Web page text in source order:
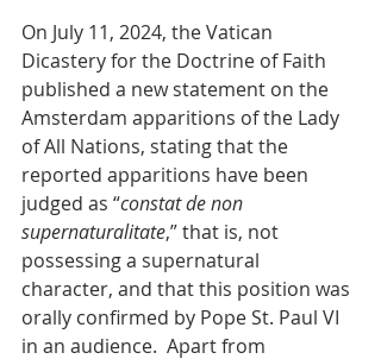
On July 11, 2024, the Vatican
Dicastery for the Doctrine of Faith
published a new statement on the
Amsterdam apparitions of the Lady
of All Nations, stating that the
reported apparitions have been
judged as “constat de non
supernaturalitate,” that is, not
possessing a supernatural
character, and that this position was
orally confirmed by Pope St. Paul VI
in an audience.  Apart from